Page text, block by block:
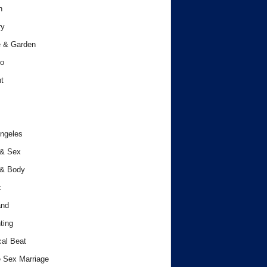
& Garden
Sex
Body
Beat
Sex Marriage